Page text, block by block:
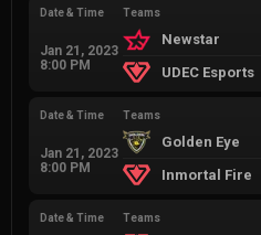
Date & Time
Jan 21, 2023
8:00 PM
Teams
Newstar
UDEC Esports
Date & Time
Jan 21, 2023
8:00 PM
Teams
Golden Eye
Inmortal Fire
Date & Time Teams